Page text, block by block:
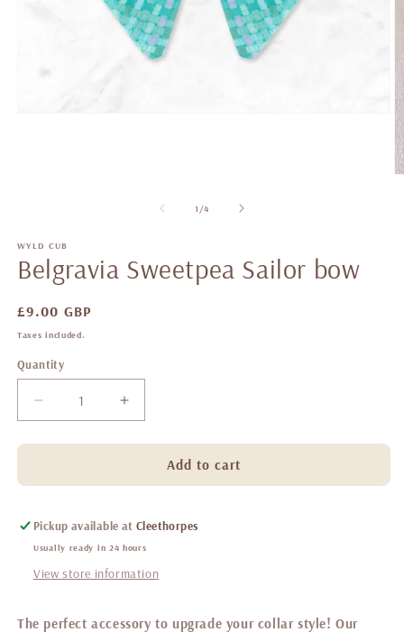
1 /of
4
WYLD CUB
Belgravia Sweetpea Sailor bow
Regular
price
£9.00 GBP
Taxes included.
Quantity
Decrease
quantity
for
Sweetpea
bow
Increase
quantity
for
Belgravia
Sweetpea
bow
Add to cart
Pickup available atCleethorpes
Usually ready in 24 hours
View store information
The perfect accessory to upgrade your collar style! Our